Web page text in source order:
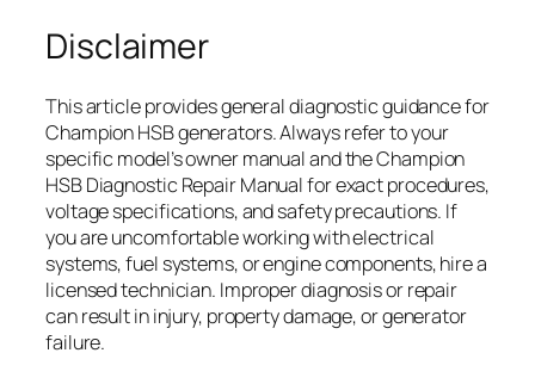
Disclaimer
This article provides general diagnostic guidance for
Champion HSB generators. Always refer to your
specific model’s owner manual and the Champion
HSB Diagnostic Repair Manual for exact procedures,
voltage specifications, and safety precautions. If
you are uncomfortable working with electrical
systems, fuel systems, or engine components, hire a
licensed technician. Improper diagnosis or repair
can result in injury, property damage, or generator
failure.